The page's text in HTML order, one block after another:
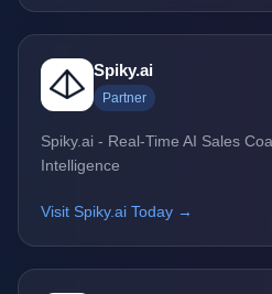
Spiky.ai
Partner
Spiky.ai - Real-Time AI Sales
Intelligence
Visit Spiky.ai Today →